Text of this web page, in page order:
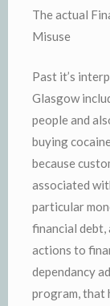
The actual
Misuse
Past it’s
Glasgow
people and
buying
because
associated
particular
financial
actions to
dependancy
program, that